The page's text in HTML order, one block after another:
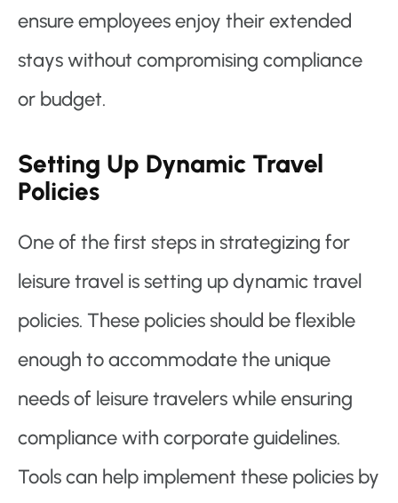
ensure employees enjoy their extended
stays without compromising compliance
or budget.
Setting Up Dynamic Travel
Policies
One of the first steps in strategizing for
leisure travel is setting up dynamic travel
policies. These policies should be flexible
enough to accommodate the unique
needs of leisure travelers while ensuring
compliance with corporate guidelines.
Tools can help implement these policies by